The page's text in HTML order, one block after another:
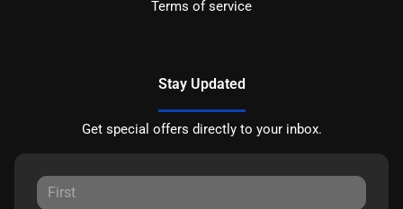
Terms of service
Stay Updated
Get special offers directly to your inbox.